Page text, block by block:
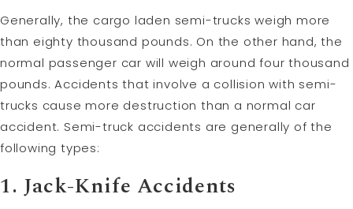
Generally, the cargo laden semi-trucks weigh more
than eighty thousand pounds. On the other hand, the
normal passenger car will weigh around four thousand
pounds. Accidents that involve a collision with semi-
trucks cause more destruction than a normal car
accident. Semi-truck accidents are generally of the
following types:
1. Jack-Knife Accidents